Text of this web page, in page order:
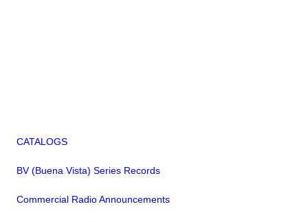
CATALOGS
BV (Buena Vista) Series Records
Commercial Radio Announcements